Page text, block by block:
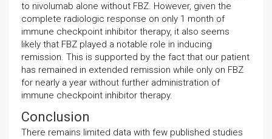
to nivolumab alone without FBZ. However, given the
complete radiologic response on only 1 month of
immune checkpoint inhibitor therapy, it also seems
likely that FBZ played a notable role in inducing
remission. This is supported by the fact that our patient
has remained in extended remission while only on FBZ
for nearly a year without further administration of
immune checkpoint inhibitor therapy.
Conclusion
There remains limited data with few published studies